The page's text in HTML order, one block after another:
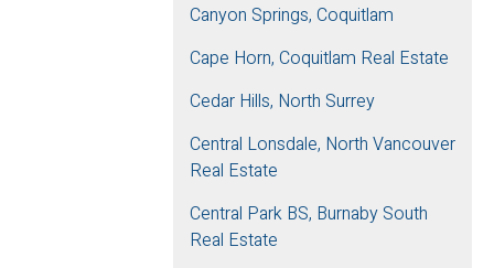
Canyon Springs, Coquitlam
Cape Horn, Coquitlam Real Estate
Cedar Hills, North Surrey
Central Lonsdale, North Vancouver
Real Estate
Central Park BS, Burnaby South
Real Estate